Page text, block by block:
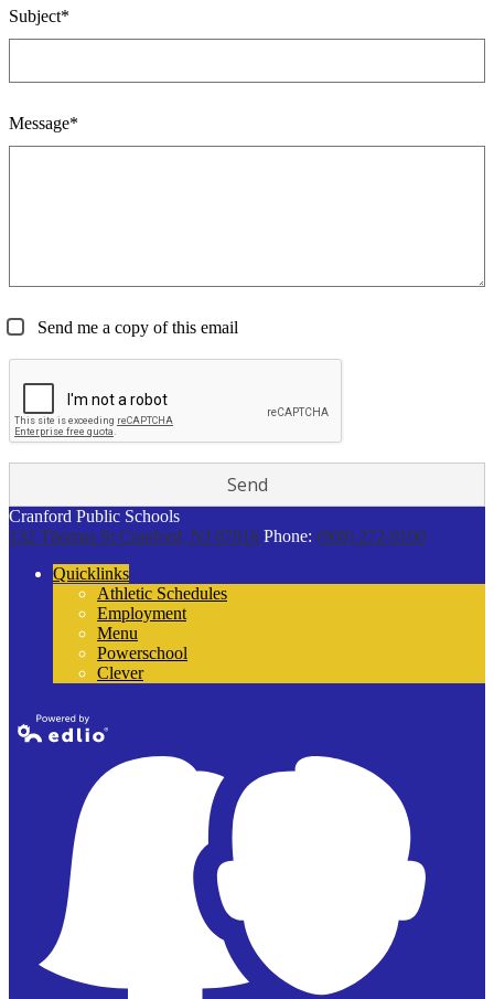
Subject*
Message*
Send me a copy of this email
Cranford Public Schools
132 Thomas St Cranford, NJ 07016 Phone: (908) 272-9100
Quicklinks
Athletic Schedules
Employment
Menu
Powerschool
Clever